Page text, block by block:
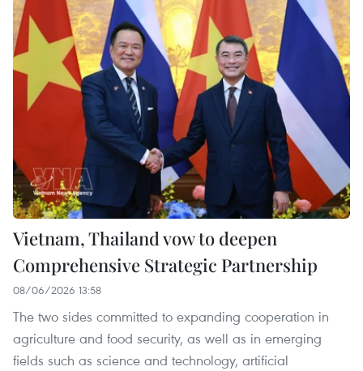
Vietnam, Thailand vow to deepen
Comprehensive Strategic Partnership
08/06/2026 13:58
The two sides committed to expanding cooperation in
agriculture and food security, as well as in emerging
fields such as science and technology, artificial